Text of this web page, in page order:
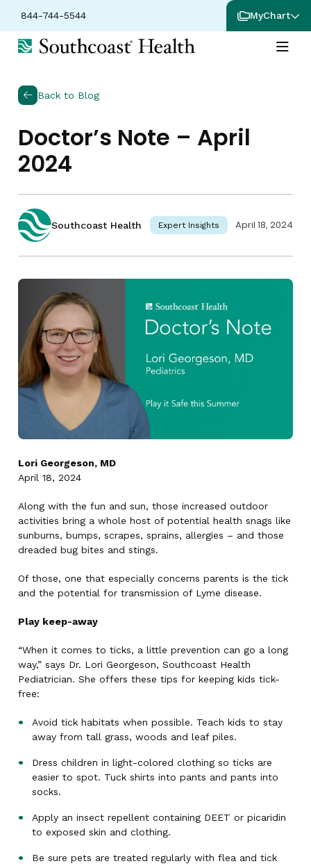
844-744-5544 MyChart
Back to Blog
Doctor’s Note – April
2024
Southcoast Health Expert Insights April 18, 2024
Lori Georgeson, MD
April 18, 2024
Along with the fun and sun, those increased outdoor
activities bring a whole host of potential health snags like
sunburns, bumps, scrapes, sprains, allergies – and those
dreaded bug bites and stings.
Of those, one that especially concerns parents is the tick
and the potential for transmission of Lyme disease.
Play keep-away
“When it comes to ticks, a little prevention can go a long
way,” says Dr. Lori Georgeson, Southcoast Health
Pediatrician. She offers these tips for keeping kids tick-
free:
Avoid tick habitats when possible. Teach kids to stay
away from tall grass, woods and leaf piles.
Dress children in light-colored clothing so ticks are
easier to spot. Tuck shirts into pants and pants into
socks.
Apply an insect repellent containing DEET or picaridin
to exposed skin and clothing.
Be sure pets are treated regularly with flea and tick